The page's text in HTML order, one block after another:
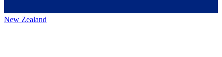
New Zealand